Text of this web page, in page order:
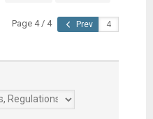
Page 4 / 4 Prev